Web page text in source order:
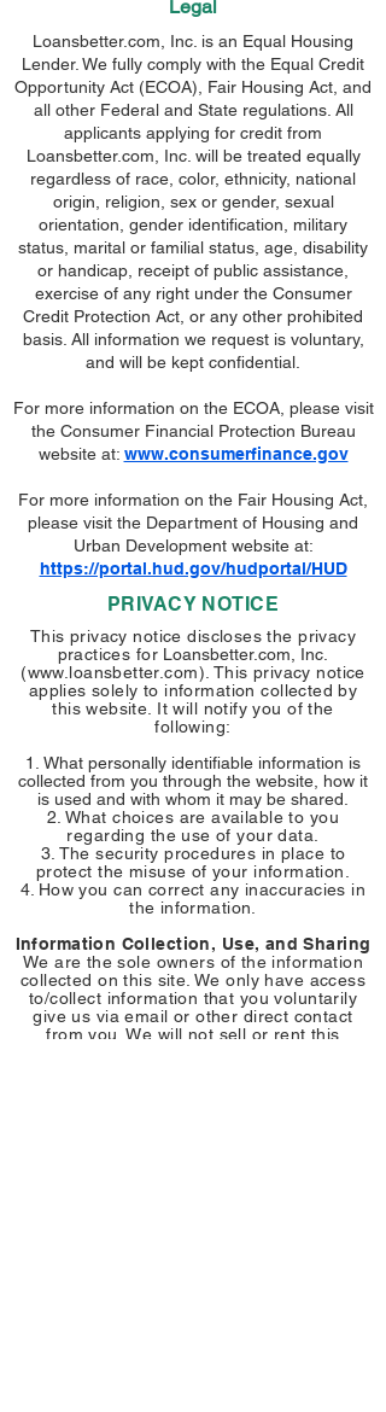
Legal
Loansbetter.com, Inc. is an Equal Housing
Lender. We fully comply with the Equal Credit
Opportunity Act (ECOA), Fair Housing Act, and
all other Federal and State regulations. All
applicants applying for credit from
Loansbetter.com, Inc. will be treated equally
regardless of race, color, ethnicity, national
origin, religion, sex or gender, sexual
orientation, gender identification, military
status, marital or familial status, age, disability
or handicap, receipt of public assistance,
exercise of any right under the Consumer
Credit Protection Act, or any other prohibited
basis. All information we request is voluntary,
and will be kept confidential.
For more information on the ECOA, please visit
the Consumer Financial Protection Bureau
website at: www.consumerfinance.gov
For more information on the Fair Housing Act,
please visit the Department of Housing and
Urban Development website at:
https://portal.hud.gov/hudportal/HUD
PRIVACY NOTICE
This privacy notice discloses the privacy
practices for Loansbetter.com, Inc.
(www.loansbetter.com). This privacy notice
applies solely to information collected by
this website. It will notify you of the
following:
What personally identifiable information is
collected from you through the website, how it
is used and with whom it may be shared.
What choices are available to you
regarding the use of your data.
The security procedures in place to
protect the misuse of your information.
How you can correct any inaccuracies in
the information.
Information Collection, Use, and Sharing
We are the sole owners of the information
collected on this site. We only have access
to/collect information that you voluntarily
give us via email or other direct contact
from you. We will not sell or rent this